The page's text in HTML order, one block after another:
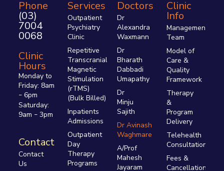
Phone
(03)
7004
0068
Clinic
Hours
Monday to
Friday: 8am
–6pm
Saturday:
9am –3pm
Contact
Contact
Us
Services
Outpatient
Psychiatry
Clinic
Repetitive
Transcranial
Magnetic
Stimulation
(rTMS)
(Bulk Billed)
Inpatients
Admissions
Outpatient
Day
Therapy
Programs
Doctors
Dr
Alexandra
Waxmann
Dr
Bharath
Dabbadi
Umapathy
Dr
Minju
Sajith
Dr Avinash
Waghmare
A/Prof
Mahesh
Jayaram
Clinic
Info
Management
Team
Model of
Care &
Quality
Framework
Therapy
&
Program
Delivery
Telehealth
Consultations
Fees &
Cancellations